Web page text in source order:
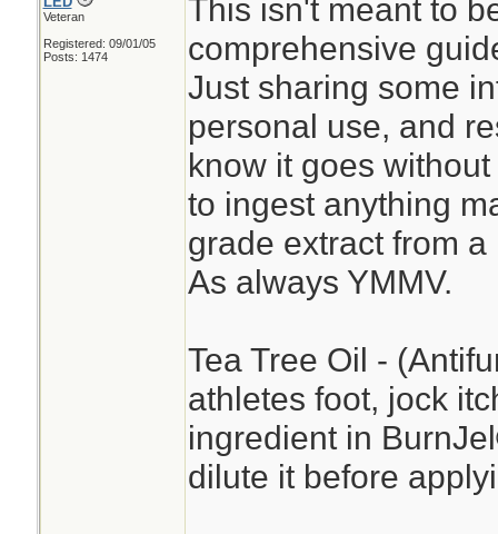
Veteran
Registered: 09/01/05
Posts: 1474
This isn't meant to
comprehensive
Just sharing some
personal use, and
know it goes
to ingest anything
grade extract from
As always YMMV.
Tea Tree Oil -
athletes foot, jock
ingredient in
dilute it before